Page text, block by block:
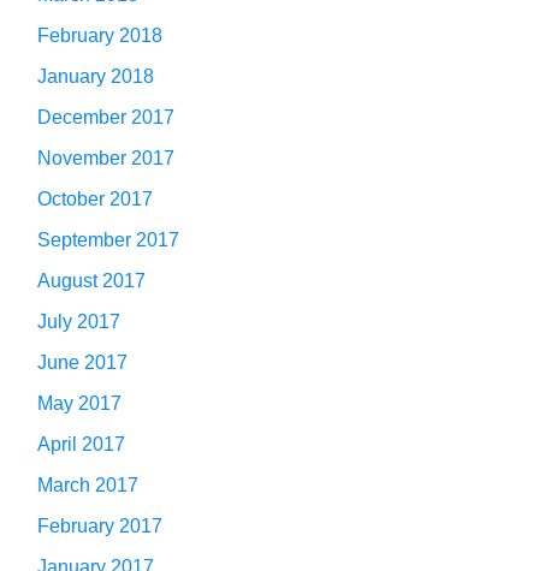
February 2018
January 2018
December 2017
November 2017
October 2017
September 2017
August 2017
July 2017
June 2017
May 2017
April 2017
March 2017
February 2017
January 2017